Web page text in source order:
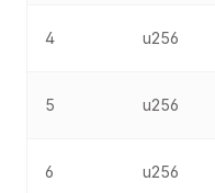
4 u256
5 u256
6 u256